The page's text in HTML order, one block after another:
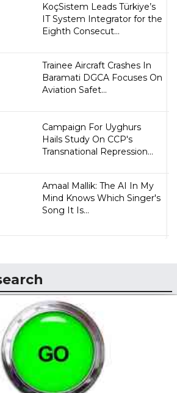
KoçSistem Leads Türkiye’s
IT System Integrator for the
Eighth Consecut...
Trainee Aircraft Crashes In
Baramati DGCA Focuses On
Aviation Safet...
Campaign For Uyghurs
Hails Study On CCP's
Transnational Repression...
Amaal Mallik: The AI In My
Mind Knows Which Singer's
Song It Is...